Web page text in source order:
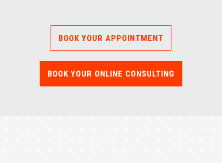
BOOK YOUR APPOINTMENT
BOOK YOUR ONLINE CONSULTING